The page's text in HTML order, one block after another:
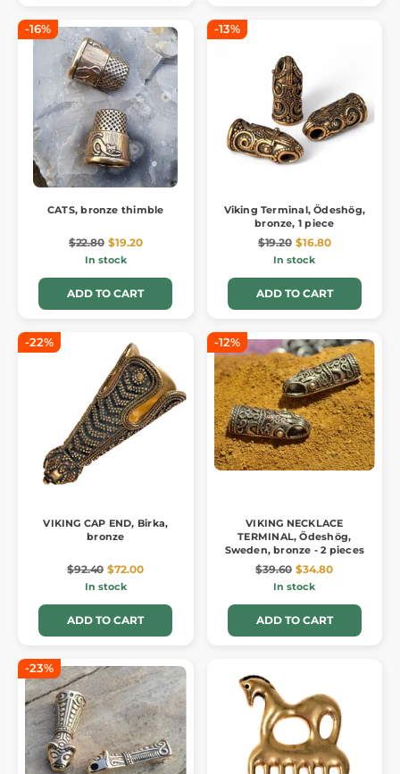
-16%
CATS, bronze thimble
$22.80 $19.20
In stock
ADD TO CART
-13%
Viking Terminal, Ödeshög,
bronze, 1 piece
$19.20 $16.80
In stock
ADD TO CART
-22%
VIKING CAP END, Birka,
bronze
$92.40 $72.00
In stock
ADD TO CART
-12%
VIKING NECKLACE
TERMINAL, Ödeshög,
Sweden, bronze - 2 pieces
$39.60 $34.80
In stock
ADD TO CART
-23%